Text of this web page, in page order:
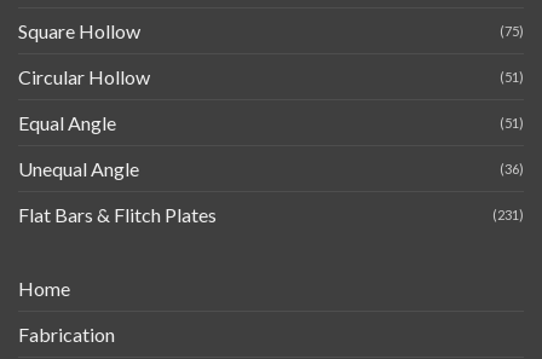
Square Hollow (75)
Circular Hollow (51)
Equal Angle (51)
Unequal Angle (36)
Flat Bars & Flitch Plates (231)
Home
Fabrication